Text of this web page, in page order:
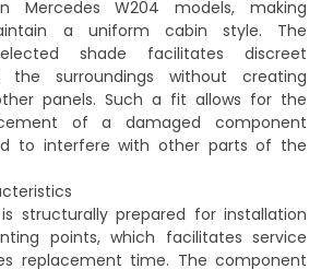
Mercedes W204 models, making
a uniform cabin style. The
shade facilitates discreet
the surroundings without creating
panels. Such a fit allows for the
of a damaged component
to interfere with other parts of the
structurally prepared for installation
points, which facilitates service
replacement time. The component